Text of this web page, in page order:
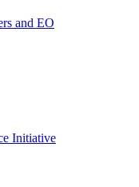
and EO
Initiative